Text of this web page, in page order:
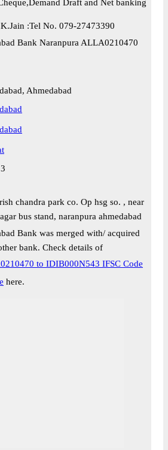
Draft and Net banking
:Tel No. 079-27473390
Bank Naranpura ALLA0210470
Ahmedabad
chandra park co. Op hsg so. , near
bus stand, naranpura ahmedabad
Bank was merged with/ acquired
bank. Check details of
to IDIB000N543 IFSC Code
here.